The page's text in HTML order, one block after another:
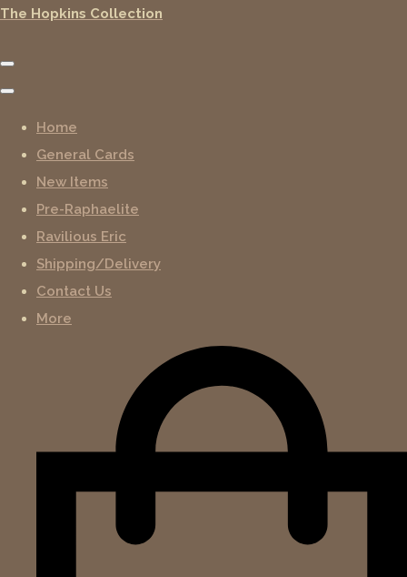
The Hopkins Collection
Home
General Cards
New Items
Pre-Raphaelite
Ravilious Eric
Shipping/Delivery
Contact Us
More